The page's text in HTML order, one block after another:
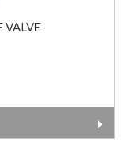
VALVE